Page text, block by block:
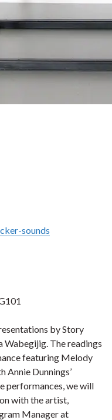
sounds
by Story
Wabegijig. The readings
featuring Melody
Dunnings’
performances, we will
with the artist,
Manager at